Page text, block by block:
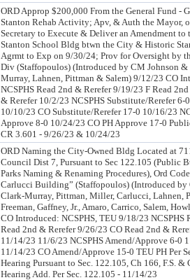
ORD Approp $200,000 From the General Fund -
Stanton Rehab Activity; Apv, & Auth the Mayor,
Secretary to Execute & Deliver an Amendment
Stanton School Bldg btwn the City & Historic
Agrmt to Exp on 9/30/24; Prov for Oversight by
Div (Staffopoulos) (Introduced by CM Johnson &
Murray, Lahnen, Pittman & Salem) 9/12/23 CO
NCSPHS Read 2nd & Rerefer 9/19/23 F Read
& Rerefer 10/2/23 NCSPHS Substitute/Rerefer
10/10/23 CO Substitute/Rerefer 17-0 10/16/23
Approve 8-0 10/24/23 CO PH Approve 17-0
CR 3.601 - 9/26/23 & 10/24/23
ORD Naming the City-Owned Bldg Located at
Council Dist 7, Pursuant to Sec 122.105 (Public
Parks Naming & Renaming Procedures), Ord
Carlucci Building” (Staffopoulos) (Introduced by
Clark-Murray, Pittman, Miller, Carlucci, Lahnen,
Freeman, Gaffney, Jr., Amaro, Carrico, Salem,
CO Introduced: NCSPHS, TEU 9/18/23
Read 2nd & Rerefer 9/26/23 CO Read 2nd &
11/14/23 11/6/23 NCSPHS Amend/Approve 6-0
11/14/23 CO Amend/Approve 15-0 TEU PH Per
Hearing Pursuant to Sec. 122.105, Ch 166, F.S.
Hearing Add. Per Sec. 122.105 - 11/14/23